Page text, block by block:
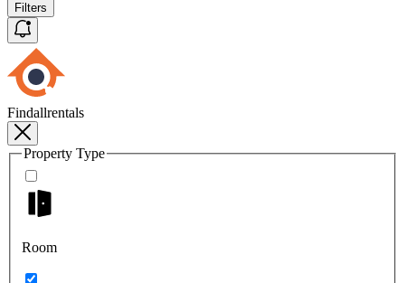
Filters
Findallrentals
Property Type
Room